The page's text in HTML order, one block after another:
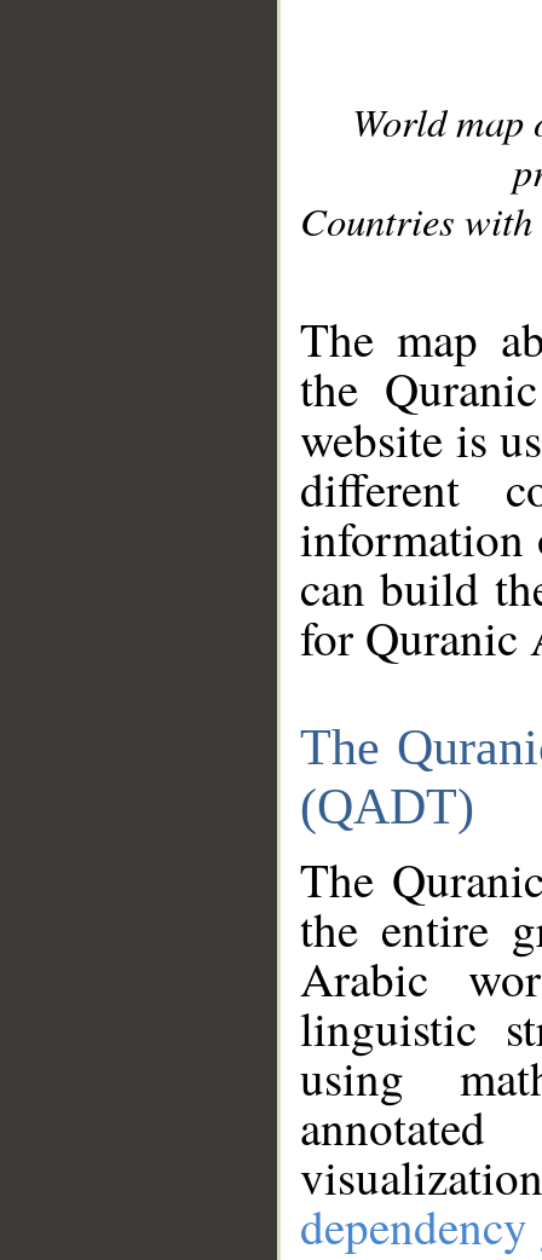
World
Countries with
The map
the
website is
different
information
can build
for Quranic
The
(QADT)
The
the entire
Arabic
linguistic
using